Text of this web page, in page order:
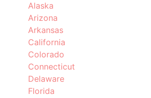
Alaska
Arizona
Arkansas
California
Colorado
Connecticut
Delaware
Florida